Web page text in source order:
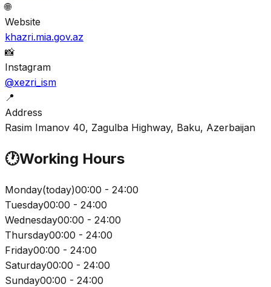
🌐
Website
khazri.mia.gov.az
📸
Instagram
@xezri_ism
📍
Address
Rasim Imanov 40, Zagulba Highway, Baku, Azerbaijan
🕐Working Hours
Monday(today)00:00 - 24:00
Tuesday00:00 - 24:00
Wednesday00:00 - 24:00
Thursday00:00 - 24:00
Friday00:00 - 24:00
Saturday00:00 - 24:00
Sunday00:00 - 24:00